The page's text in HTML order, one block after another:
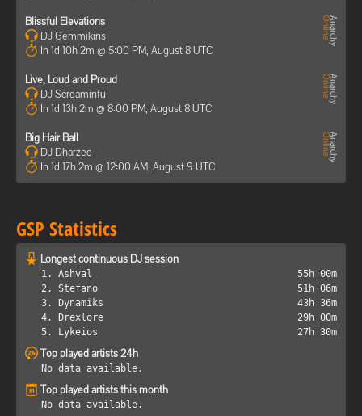
Blissful Elevations
DJ Gemmikins
In 1d 10h 2m @ 5:00 PM, August 8 UTC
Live, Loud and Proud
DJ Screaminfu
In 1d 13h 2m @ 8:00 PM, August 8 UTC
Big Hair Ball
DJ Dharzee
In 1d 17h 2m @ 12:00 AM, August 9 UTC
GSP Statistics
Longest continuous DJ session
1. Ashval
55h 00m
2. Stefano
51h 06m
3. Dynamiks
43h 36m
4. Drexlore
29h 00m
5. Lykeios
27h 30m
Top played artists 24h
No data available.
Top played artists this month
No data available.